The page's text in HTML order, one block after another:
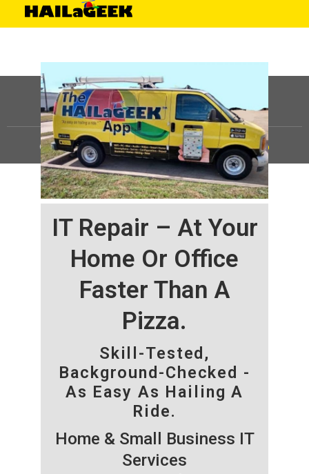
IT Repair – At Your
Home Or Office
Faster Than A
Pizza.
Skill-Tested,
Background-Checked -
As Easy As Hailing A
Ride.
Home & Small Business IT
Services
©HAILaGEEK, LP.2025, All Rights Reserved |Sitemap